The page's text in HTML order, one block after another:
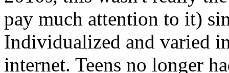
pay much attention to it)
Individualized and varied
internet. Teens no longer